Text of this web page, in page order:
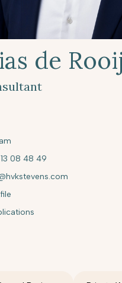
de Rooij
08 48 49